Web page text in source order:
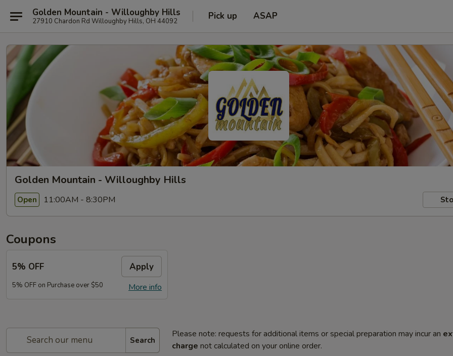
Golden Mountain - Willoughby Hills
27910 Chardon Rd Willoughby Hills, OH 44092 Pick up ASAP
Golden Mountain - Willoughby Hills
Open 11:00AM - 8:30PM
Coupons
5% OFF Apply
More info
5% OFF on Purchase over $50
Search
Please note: requests for additional items or special preparation may incur an
charge not calculated on your online order.